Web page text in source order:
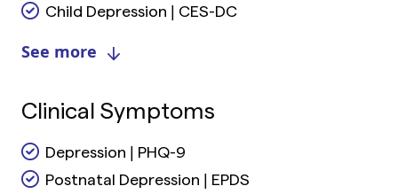
Child Depression | CES-DC
See more
Clinical Symptoms
Depression | PHQ-9
Postnatal Depression | EPDS